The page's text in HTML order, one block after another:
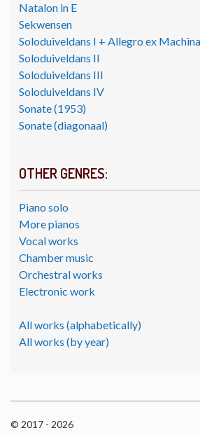
Natalon in E
Sekwensen
Soloduiveldans I + Allegro ex Machina
Soloduiveldans II
Soloduiveldans III
Soloduiveldans IV
Sonate (1953)
Sonate (diagonaal)
OTHER GENRES:
Piano solo
More pianos
Vocal works
Chamber music
Orchestral works
Electronic work
All works (alphabetically)
All works (by year)
© 2017 - 2026